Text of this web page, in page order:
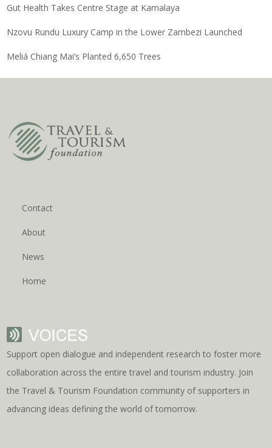
Gut Health Takes Centre Stage at Kamalaya
Nzovu Rundu Luxury Camp in the Lower Zambezi Launched
Meliá Chiang Mai’s Planted 6,650 Trees
Contact
About
News
Home
Support open dialogue and independent research to foster more
collaboration across the entire travel and tourism industry. Join
the Travel & Tourism Foundation community of supporters in
advancing ideas defining the world of tomorrow.